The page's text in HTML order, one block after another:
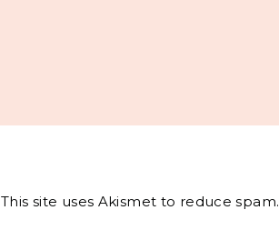
This site uses Akismet to reduce spam.